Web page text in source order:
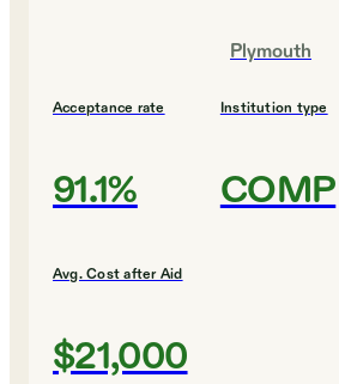
Plymouth
Acceptance rate
91.1%
Institution type
COMP
Avg. Cost after Aid
$21,000